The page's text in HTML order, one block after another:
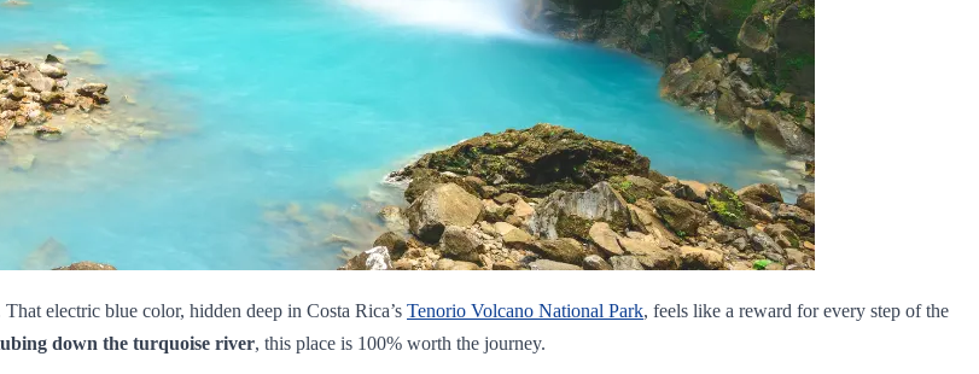
electric blue color, hidden deep in Costa Rica’s Tenorio Volcano National Park, feels like a reward for every step of the
down the turquoise river, this place is 100% worth the journey.